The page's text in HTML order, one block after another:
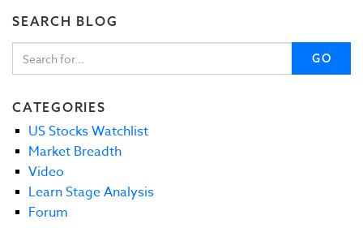
SEARCH BLOG
GO
CATEGORIES
US Stocks Watchlist
Market Breadth
Video
Learn Stage Analysis
Forum